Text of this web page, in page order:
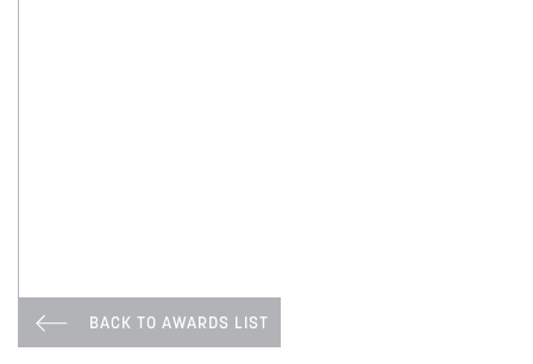
BACK TO AWARDS LIST